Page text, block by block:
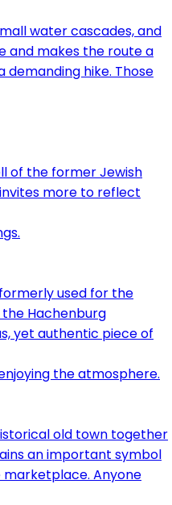
water cascades, and
and makes the route a
hike. Those
of the former Jewish
more to reflect
used for the
Hachenburg
yet authentic piece of
old town together
an important symbol
marketplace. Anyone